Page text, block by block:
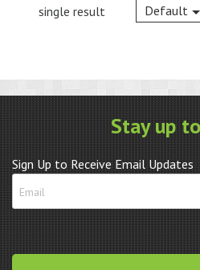
single result
Default
Stay up
Sign Up to Receive Email Updates